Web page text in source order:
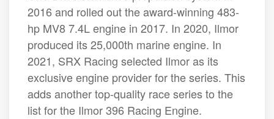
2016 and rolled out the award-winning 483-
hp MV8 7.4L engine in 2017. In 2020, Ilmor
produced its 25,000th marine engine. In
2021, SRX Racing selected Ilmor as its
exclusive engine provider for the series. This
adds another top-quality race series to the
list for the Ilmor 396 Racing Engine.